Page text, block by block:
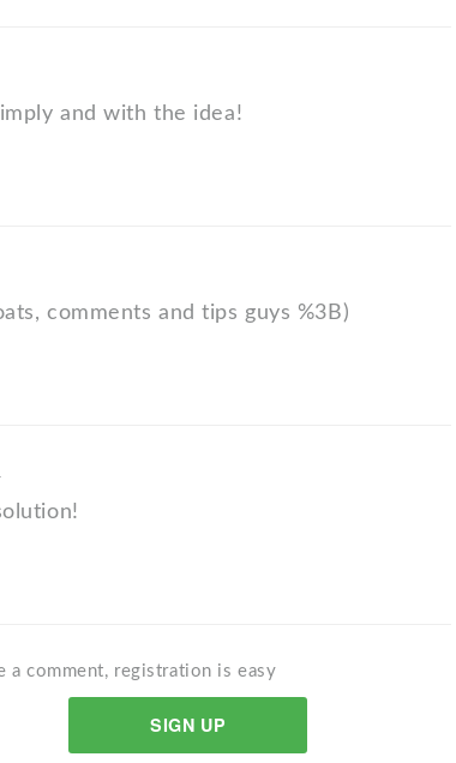
and with the idea!
comments and tips guys %3B)
a comment, registration is easy
SIGN UP